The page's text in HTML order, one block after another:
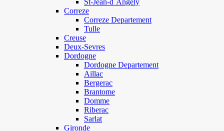
St-Jean-d`Angely
Correze
Correze Departement
Tulle
Creuse
Deux-Sevres
Dordogne
Dordogne Departement
Aillac
Bergerac
Brantome
Domme
Riberac
Sarlat
Gironde